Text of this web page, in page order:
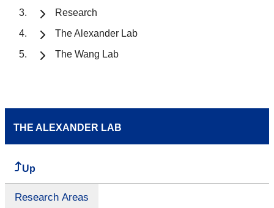
Research
The Alexander Lab
The Wang Lab
THE ALEXANDER LAB
Up
Research Areas